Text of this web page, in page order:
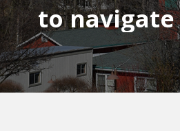
tonavigate